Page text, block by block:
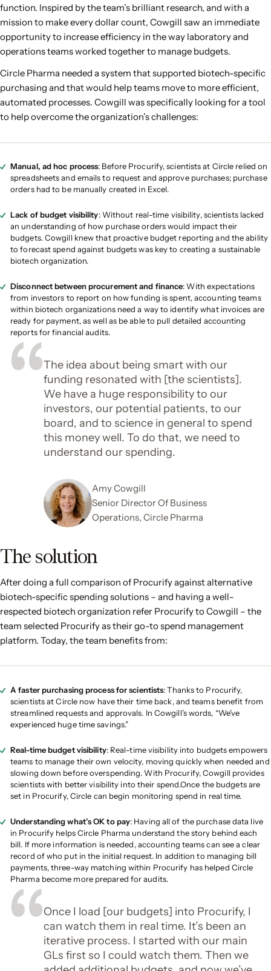
function. Inspired by the team’s brilliant research, and with a
mission to make every dollar count, Cowgill saw an immediate
opportunity to increase efficiency in the way laboratory and
operations teams worked together to manage budgets.
Circle Pharma needed a system that supported biotech-specific
purchasing and that would help teams move to more efficient,
automated processes. Cowgill was specifically looking for a tool
to help overcome the organization’s challenges:
Manual, ad hoc process: Before Procurify, scientists at Circle relied on
spreadsheets and emails to request and approve purchases; purchase
orders had to be manually created in Excel.
Lack of budget visibility: Without real-time visibility, scientists lacked
an understanding of how purchase orders would impact their
budgets. Cowgill knew that proactive budget reporting and the ability
to forecast spend against budgets was key to creating a sustainable
biotech organization.
Disconnect between procurement and finance: With expectations
from investors to report on how funding is spent, accounting teams
within biotech organizations need a way to identify what invoices are
ready for payment, as well as be able to pull detailed accounting
reports for financial audits.
The idea about being smart with our
funding resonated with [the scientists].
We have a huge responsibility to our
investors, our potential patients, to our
board, and to science in general to spend
this money well. To do that, we need to
understand our spending.
Amy Cowgill
Senior Director Of Business
Operations, Circle Pharma
The solution
After doing a full comparison of Procurify against alternative
biotech-specific spending solutions – and having a well-
respected biotech organization refer Procurify to Cowgill – the
team selected Procurify as their go-to spend management
platform. Today, the team benefits from:
A faster purchasing process for scientists: Thanks to Procurify,
scientists at Circle now have their time back, and teams benefit from
streamlined requests and approvals. In Cowgill’s words, “We’ve
experienced huge time savings.”
Real-time budget visibility: Real-time visibility into budgets empowers
teams to manage their own velocity, moving quickly when needed and
slowing down before overspending. With Procurify, Cowgill provides
scientists with better visibility into their spend.Once the budgets are
set in Procurify, Circle can begin monitoring spend in real time.
Understanding what’s OK to pay: Having all of the purchase data live
in Procurify helps Circle Pharma understand the story behind each
bill. If more information is needed, accounting teams can see a clear
record of who put in the initial request. In addition to managing bill
payments, three-way matching within Procurify has helped Circle
Pharma become more prepared for audits.
Once I load [our budgets] into Procurify, I
can watch them in real time. It’s been an
iterative process. I started with our main
GLs first so I could watch them. Then we